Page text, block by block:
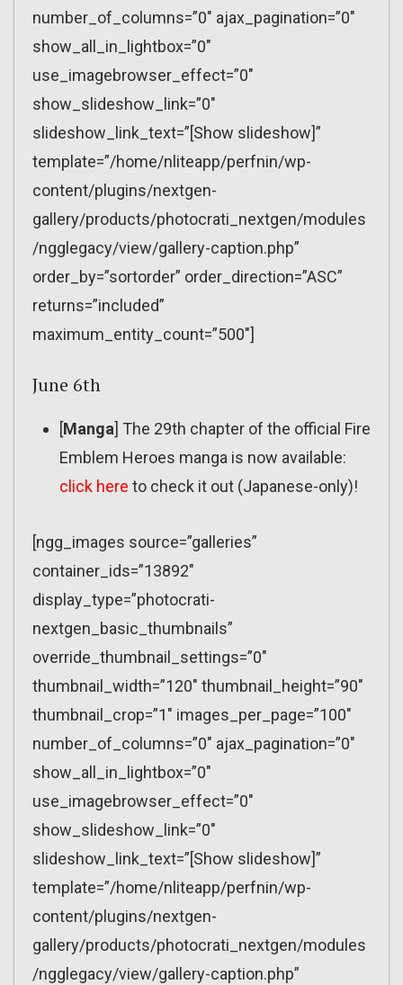
number_of_columns=”0″ ajax_pagination=”0″
show_all_in_lightbox=”0″
use_imagebrowser_effect=”0″
show_slideshow_link=”0″
slideshow_link_text=”[Show slideshow]”
template=”/home/nliteapp/perfnin/wp-
content/plugins/nextgen-
gallery/products/photocrati_nextgen/modules
/ngglegacy/view/gallery-caption.php”
order_by=”sortorder” order_direction=”ASC”
returns=”included”
maximum_entity_count=”500″]
June 6th
[Manga] The 29th chapter of the official Fire
Emblem Heroes manga is now available:
click here to check it out (Japanese-only)!
[ngg_images source=”galleries”
container_ids=”13892″
display_type=”photocrati-
nextgen_basic_thumbnails”
override_thumbnail_settings=”0″
thumbnail_width=”120″ thumbnail_height=”90″
thumbnail_crop=”1″ images_per_page=”100″
number_of_columns=”0″ ajax_pagination=”0″
show_all_in_lightbox=”0″
use_imagebrowser_effect=”0″
show_slideshow_link=”0″
slideshow_link_text=”[Show slideshow]”
template=”/home/nliteapp/perfnin/wp-
content/plugins/nextgen-
gallery/products/photocrati_nextgen/modules
/ngglegacy/view/gallery-caption.php”